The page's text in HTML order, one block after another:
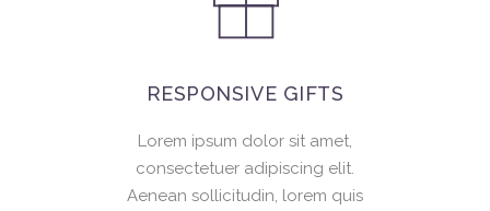
RESPONSIVE GIFTS
Lorem ipsum dolor sit amet,
consectetuer adipiscing elit.
Aenean sollicitudin, lorem quis